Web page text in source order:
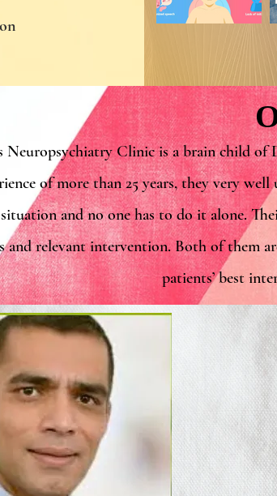
Neuropsychiatry Clinic is a brain child
of more than 25 years, they very
and no one has to do it alone.
and relevant intervention. Both of them
patients’ best